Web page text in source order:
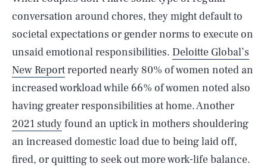
conversation around chores, they might default to
societal expectations or gender norms to execute on
unsaid emotional responsibilities. Deloitte Global’s
New Reportreported nearly 80% of women noted an
increased workload while 66% of women noted also
having greater responsibilities at home. Another
2021 studyfound an uptick in mothers shouldering
an increased domestic load due to being laid off,
fired, or quitting to seek out more work-life balance.